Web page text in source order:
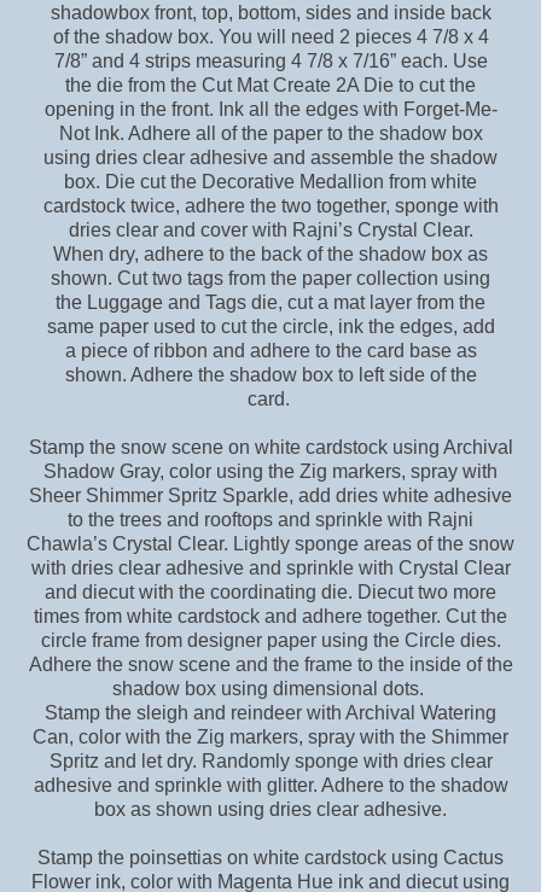
shadowbox front, top, bottom, sides and inside back
of the shadow box. You will need 2 pieces 4 7/8 x 4
7/8” and 4 strips measuring 4 7/8 x 7/16” each. Use
the die from the Cut Mat Create 2A Die to cut the
opening in the front. Ink all the edges with Forget-Me-
Not Ink. Adhere all of the paper to the shadow box
using dries clear adhesive and assemble the shadow
box. Die cut the Decorative Medallion from white
cardstock twice, adhere the two together, sponge with
dries clear and cover with Rajni’s Crystal Clear.
When dry, adhere to the back of the shadow box as
shown. Cut two tags from the paper collection using
the Luggage and Tags die, cut a mat layer from the
same paper used to cut the circle, ink the edges, add
a piece of ribbon and adhere to the card base as
shown. Adhere the shadow box to left side of the
card.
Stamp the snow scene on white cardstock using Archival
Shadow Gray, color using the Zig markers, spray with
Sheer Shimmer Spritz Sparkle, add dries white adhesive
to the trees and rooftops and sprinkle with Rajni
Chawla’s Crystal Clear. Lightly sponge areas of the snow
with dries clear adhesive and sprinkle with Crystal Clear
and diecut with the coordinating die. Diecut two more
times from white cardstock and adhere together. Cut the
circle frame from designer paper using the Circle dies.
Adhere the snow scene and the frame to the inside of the
shadow box using dimensional dots.
Stamp the sleigh and reindeer with Archival Watering
Can, color with the Zig markers, spray with the Shimmer
Spritz and let dry. Randomly sponge with dries clear
adhesive and sprinkle with glitter. Adhere to the shadow
box as shown using dries clear adhesive.
Stamp the poinsettias on white cardstock using Cactus
Flower ink, color with Magenta Hue ink and diecut using